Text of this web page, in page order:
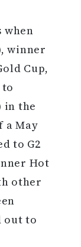
when
winner
Cup,
in the
a May
to G2
Hot
other
out to